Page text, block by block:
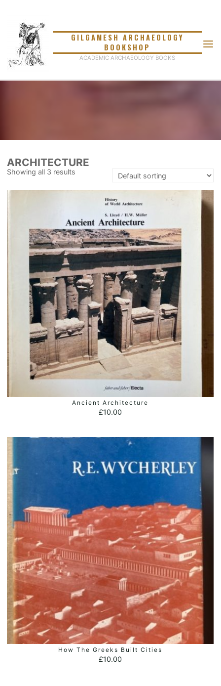
GILGAMESH ARCHAEOLOGY
BOOKSHOP
ACADEMIC ARCHAEOLOGY BOOKS
ARCHITECTURE
Showing all 3 results
ADD TO BASKET
Ancient Architecture
£10.00
ADD TO BASKET
How The Greeks Built Cities
£10.00